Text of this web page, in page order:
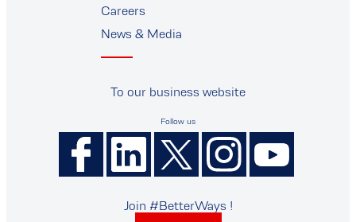
Careers
News & Media
To our business website
Follow us
Join #BetterWays !